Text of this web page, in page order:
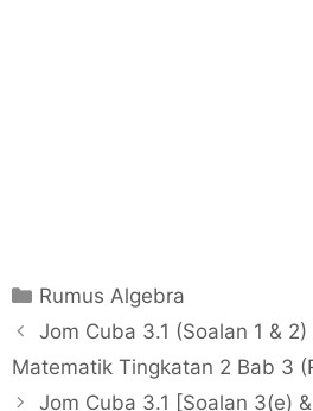
C
a
e
Rumus Algebra
P
o
Jom Cuba 3.1 (Soalan 1 & 2)
Matematik Tingkatan 2 Bab 3
Jom Cuba 3.1 [Soalan 3(e)